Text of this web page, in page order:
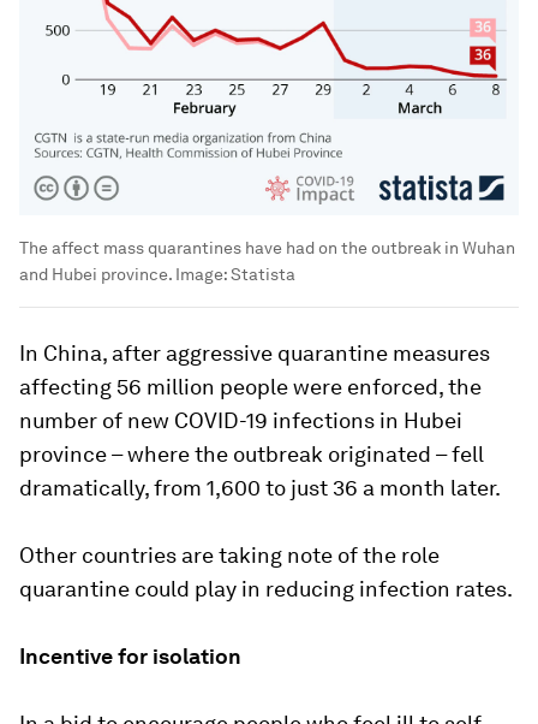
The affect mass quarantines have had on the outbreak in Wuhan
and Hubei province. Image:Statista
In China, after aggressive quarantine measures
affecting 56 million people were enforced, the
number of new COVID-19 infections in Hubei
province – where the outbreak originated – fell
dramatically, from 1,600 to just 36 a month later.
Other countries are taking note of the role
quarantine could play in reducing infection rates.
Incentive for isolation